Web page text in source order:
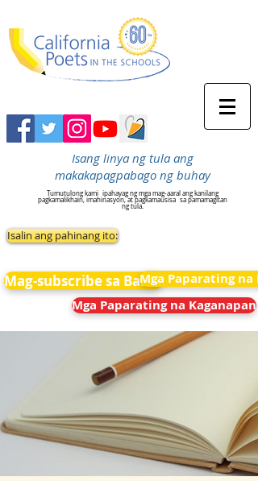
Isang linya ng tula ang
makakapagpabago ng buhay
Tumutulong kami ipahayag ng mga mag-aaral ang kanilang
pagkamalikhain, imahinasyon, at pagkamausisa sa pamamagitan
ng tula.
Isalin ang pahinang ito:
Mag-subscribe sa BalitaMga Paparating na
Mga Paparating na Kaganapan